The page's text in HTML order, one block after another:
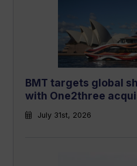
BMT targets global
with One2three
July 31st, 2026